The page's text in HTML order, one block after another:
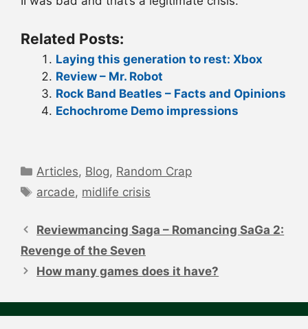
Related Posts:
Laying this generation to rest: Xbox
Review – Mr. Robot
Rock Band Beatles – Facts and Opinions
Echochrome Demo impressions
Categories
Articles, Blog, Random Crap
Tags
arcade, midlife crisis
navigation
Reviewmancing Saga – Romancing SaGa 2:
Revenge of the Seven
How many games does it have?